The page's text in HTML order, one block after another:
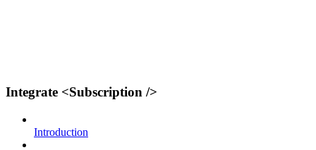
Integrate <Subscription />
Introduction